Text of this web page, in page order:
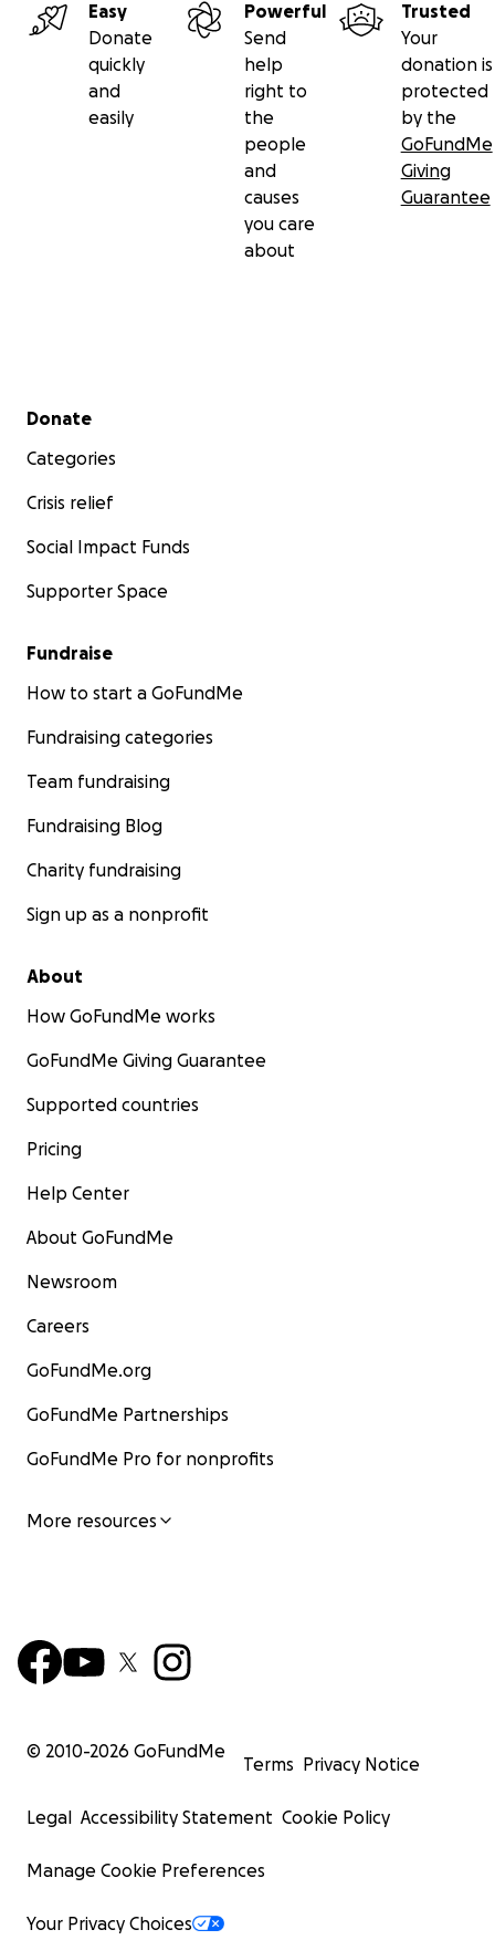
Easy
Donate
quickly
and
easily
Powerful
Send
help
right to
the
people
and
causes
you care
about
Trusted
Your
donation is
protected
by the
GoFundMe
Giving
Guarantee
Secondary menu
Donate
Categories
Crisis relief
Social Impact Funds
Supporter Space
Fundraise
How to start a GoFundMe
Fundraising categories
Team fundraising
Fundraising Blog
Charity fundraising
Sign up as a nonprofit
About
How GoFundMe works
GoFundMe Giving Guarantee
Supported countries
Pricing
Help Center
About GoFundMe
Newsroom
Careers
GoFundMe.org
GoFundMe Partnerships
GoFundMe Pro for nonprofits
More resources
© 2010-2026 GoFundMe
Terms Privacy Notice
Legal Accessibility Statement Cookie Policy
Manage Cookie Preferences
Your Privacy Choices